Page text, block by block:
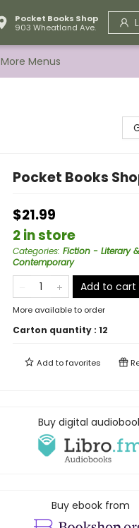
Pocket Books Shop
903 Wheatland Ave.
More Menus
Pocket Books
$21.99
2 in store
Categories: Fiction - Literary &
Contemporary
Add to cart
More available to order
Carton quantity : 12
Add tofavorites
Buy digital
Buy ebook from